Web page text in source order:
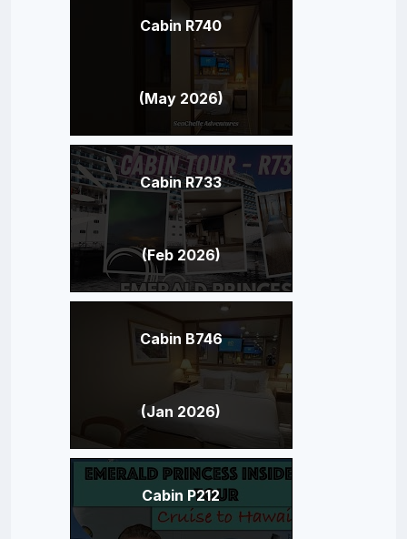
Cabin R740
(May 2026)
Cabin R733
(Feb 2026)
Cabin B746
(Jan 2026)
Cabin P212